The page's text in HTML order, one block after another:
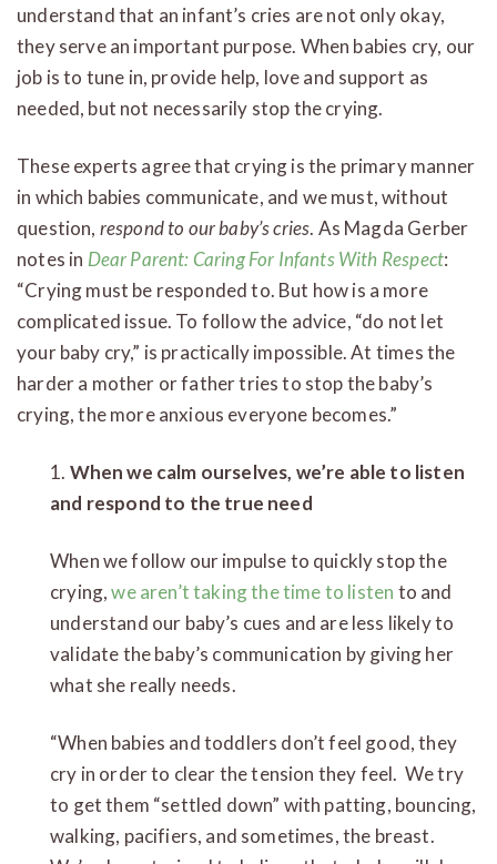
understand that an infant’s cries are not only okay,
they serve an important purpose. When babies cry, our
job is to tune in, provide help, love and support as
needed, but not necessarily stop the crying.
These experts agree that crying is the primary manner
in which babies communicate, and we must, without
question, respond to our baby’s cries. As Magda Gerber
notes in Dear Parent: Caring For Infants With Respect:
“Crying must be responded to. But how is a more
complicated issue. To follow the advice, “do not let
your baby cry,” is practically impossible. At times the
harder a mother or father tries to stop the baby’s
crying, the more anxious everyone becomes.”
1. When we calm ourselves, we’re able to listen
and respond to the true need
When we follow our impulse to quickly stop the
crying,we aren’t taking the time to listen to and
understand our baby’s cues and are less likely to
validate the baby’s communication by giving her
what she really needs.
“When babies and toddlers don’t feel good, they
cry in order to clear the tension they feel. We try
to get them “settled down” with patting, bouncing,
walking, pacifiers, and sometimes, the breast.